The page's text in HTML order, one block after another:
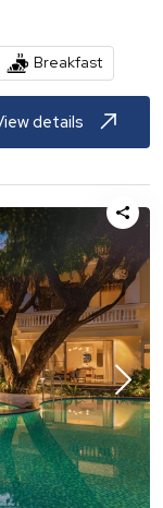
Breakfast
details